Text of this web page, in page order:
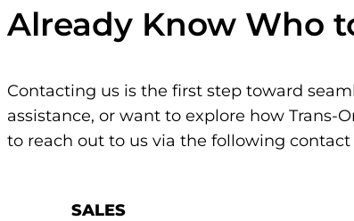
Already Know Who
Contacting us is the first step toward
assistance, or want to explore how Trans-
to reach out to us via the following contact
SALES